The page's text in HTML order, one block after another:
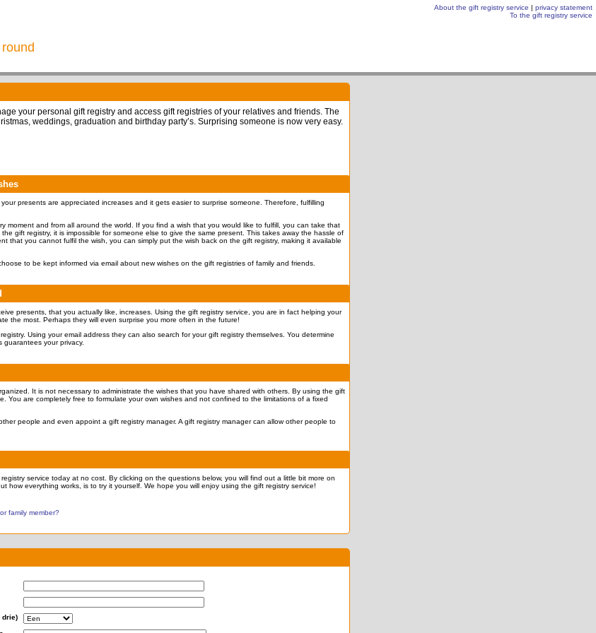
About the gift registry service | privacy statement
To the gift registry service
your personal gift registry and access gift registries of your relatives and friends. The
weddings, graduation and birthday party’s. Surprising someone is now very easy.
presents are appreciated increases and it gets easier to surprise someone. Therefore, fulfilling
moment and from all around the world. If you find a wish that you would like to fulfill, you can take that
gift registry, it is impossible for someone else to give the same present. This takes away the hassle of
that you cannot fulfil the wish, you can simply put the wish back on the gift registry, making it available
to be kept informed via email about new wishes on the gift registries of family and friends.
presents, that you actually like, increases. Using the gift registry service, you are in fact helping your
the most. Perhaps they will even surprise you more often in the future!
Using your email address they can also search for your gift registry themselves. You determine
your privacy.
It is not necessary to administrate the wishes that you have shared with others. By using the gift
You are completely free to formulate your own wishes and not confined to the limitations of a fixed
people and even appoint a gift registry manager. A gift registry manager can allow other people to
service today at no cost. By clicking on the questions below, you will find out a little bit more on
how everything works, is to try it yourself. We hope you will enjoy using the gift registry service!
family member?
drie)